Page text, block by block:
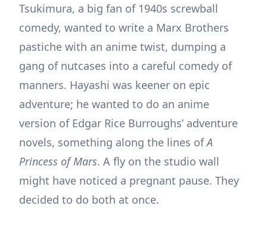
Tsukimura, a big fan of 1940s screwball
comedy, wanted to write a Marx Brothers
pastiche with an anime twist, dumping a
gang of nutcases into a careful comedy of
manners. Hayashi was keener on epic
adventure; he wanted to do an anime
version of Edgar Rice Burroughs’ adventure
novels, something along the lines ofA
Princess of Mars. A fly on the studio wall
might have noticed a pregnant pause. They
decided to do both at once.